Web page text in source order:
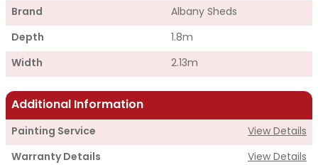
Brand Albany Sheds
Depth 1.8m
Width 2.13m
Additional Information
Painting Service View Details
Warranty Details View Details